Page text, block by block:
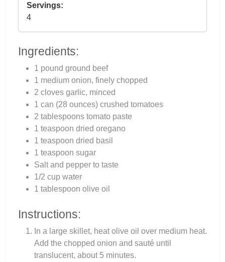
Servings:
4
Ingredients:
1 pound ground beef
1 medium onion, finely chopped
2 cloves garlic, minced
1 can (28 ounces) crushed tomatoes
2 tablespoons tomato paste
1 teaspoon dried oregano
1 teaspoon dried basil
1 teaspoon sugar
Salt and pepper to taste
1/2 cup water
1 tablespoon olive oil
Instructions:
In a large skillet, heat olive oil over medium heat.
Add the chopped onion and sauté until
translucent, about 5 minutes.